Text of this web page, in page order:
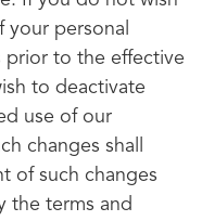
personal
prior to the effective
to deactivate
use of our
changes shall
of such changes
the terms and